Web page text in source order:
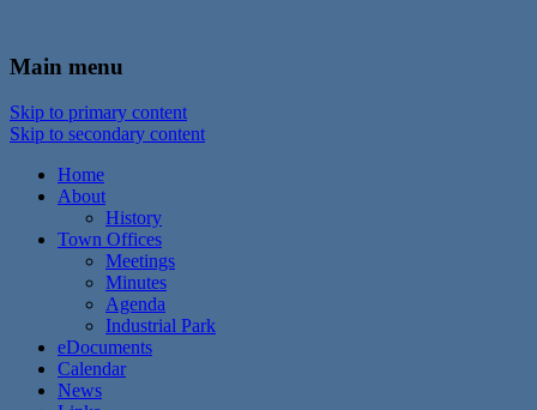
Town of Walton, NY
Main menu
Skip to primary content
Skip to secondary content
Home
About
History
Town Offices
Meetings
Minutes
Agenda
Industrial Park
eDocuments
Calendar
News